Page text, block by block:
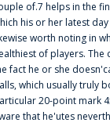
of.7 helps in the
his or her latest
worth noting in
of players.
fact he or she
which usually truly
20-point mark
that he'utes